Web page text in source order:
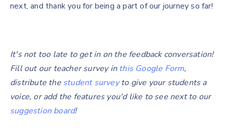
next, and thank you for being a part of our journey so far!
It's not too late to get in on the feedback conversation!
Fill out our teacher survey in this Google Form,
distribute the student surveyto give your students a
voice, or add the features you'd like to see next to our
suggestion board!